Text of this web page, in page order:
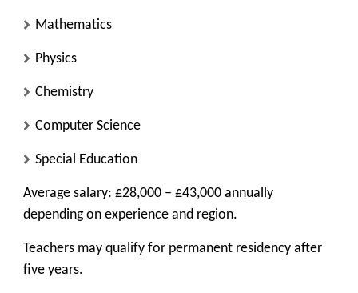
Mathematics
Physics
Chemistry
Computer Science
Special Education
Average salary: £28,000 – £43,000 annually
depending on experience and region.
Teachers may qualify for permanent residency after
five years.